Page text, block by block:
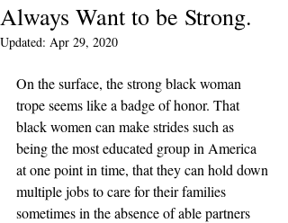
Always Want to be Strong.
Updated: Apr 29, 2020
On the surface, the strong black woman
trope seems like a badge of honor. That
black women can make strides such as
being the most educated group in America
at one point in time, that they can hold down
multiple jobs to care for their families
sometimes in the absence of able partners